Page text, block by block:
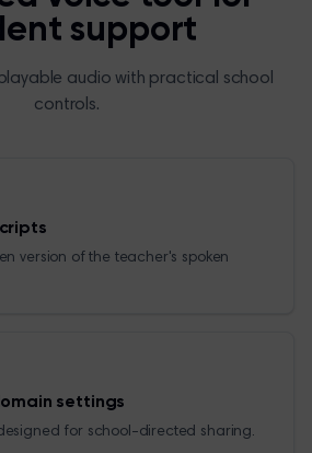
support
audio with practical school
controls.
version of the teacher's spoken
settings
for school-directed sharing.